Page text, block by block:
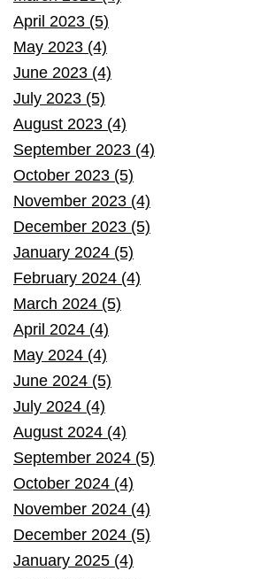
April 2023 (5)
May 2023 (4)
June 2023 (4)
July 2023 (5)
August 2023 (4)
September 2023 (4)
October 2023 (5)
November 2023 (4)
December 2023 (5)
January 2024 (5)
February 2024 (4)
March 2024 (5)
April 2024 (4)
May 2024 (4)
June 2024 (5)
July 2024 (4)
August 2024 (4)
September 2024 (5)
October 2024 (4)
November 2024 (4)
December 2024 (5)
January 2025 (4)